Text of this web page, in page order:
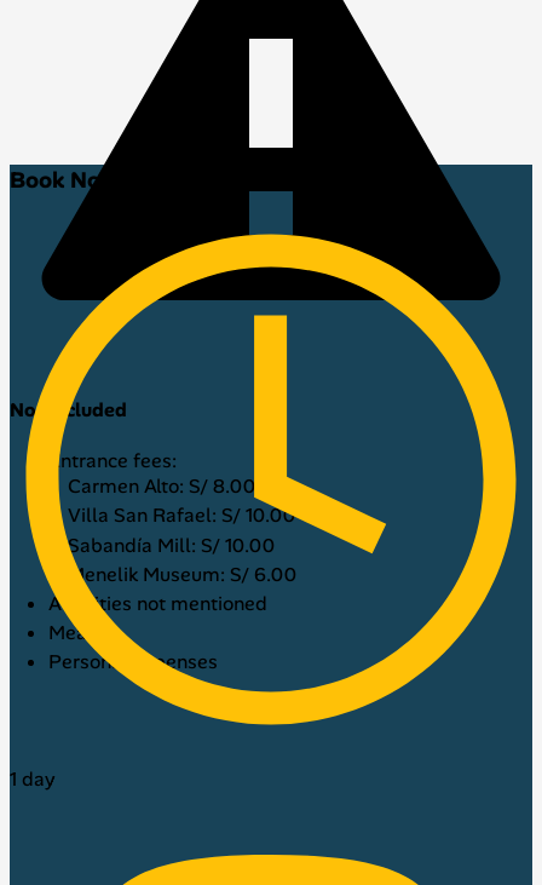
Not included
Entrance fees:
Carmen Alto: S/ 8.00
Villa San Rafael: S/ 10.00
Sabandía Mill: S/ 10.00
Menelik Museum: S/ 6.00
Activities not mentioned
Meals
Personal expenses
Book Now!
1 day